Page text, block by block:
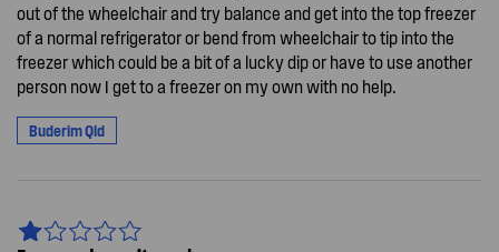
out of the wheelchair and try balance and get into the top freezer
of a normal refrigerator or bend from wheelchair to tip into the
freezer which could be a bit of a lucky dip or have to use another
person now I get to a freezer on my own with no help.
Buderim Qld